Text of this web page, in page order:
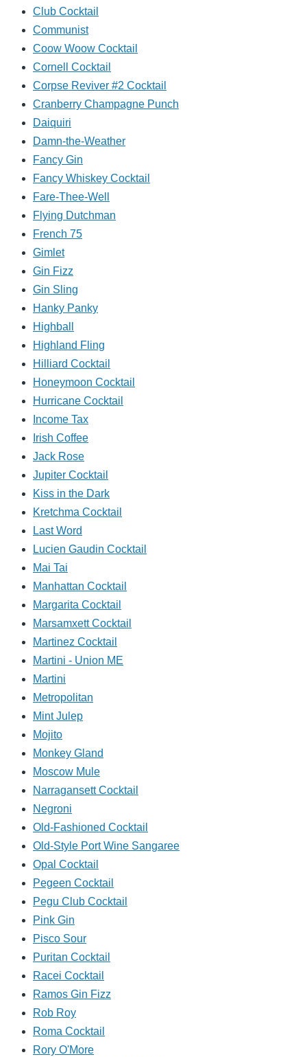
Club Cocktail
Communist
Coow Woow Cocktail
Cornell Cocktail
Corpse Reviver #2 Cocktail
Cranberry Champagne Punch
Daiquiri
Damn-the-Weather
Fancy Gin
Fancy Whiskey Cocktail
Fare-Thee-Well
Flying Dutchman
French 75
Gimlet
Gin Fizz
Gin Sling
Hanky Panky
Highball
Highland Fling
Hilliard Cocktail
Honeymoon Cocktail
Hurricane Cocktail
Income Tax
Irish Coffee
Jack Rose
Jupiter Cocktail
Kiss in the Dark
Kretchma Cocktail
Last Word
Lucien Gaudin Cocktail
Mai Tai
Manhattan Cocktail
Margarita Cocktail
Marsamxett Cocktail
Martinez Cocktail
Martini - Union ME
Martini
Metropolitan
Mint Julep
Mojito
Monkey Gland
Moscow Mule
Narragansett Cocktail
Negroni
Old-Fashioned Cocktail
Old-Style Port Wine Sangaree
Opal Cocktail
Pegeen Cocktail
Pegu Club Cocktail
Pink Gin
Pisco Sour
Puritan Cocktail
Racei Cocktail
Ramos Gin Fizz
Rob Roy
Roma Cocktail
Rory O'More